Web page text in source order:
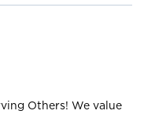
Others! We value